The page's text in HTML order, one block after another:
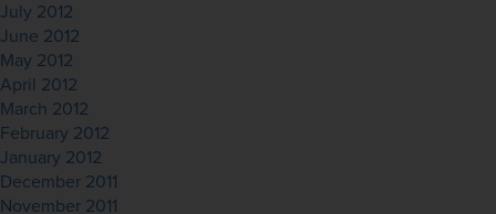
July 2012
June 2012
May 2012
April 2012
March 2012
February 2012
January 2012
December 2011
November 2011